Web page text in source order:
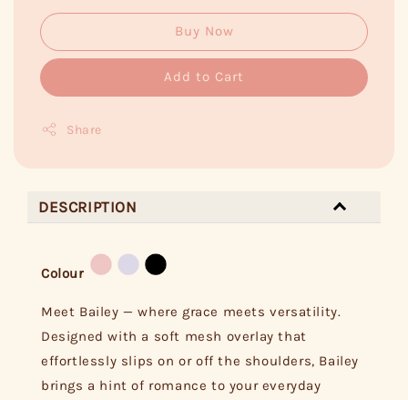
Buy Now
Add to Cart
Share
DESCRIPTION
Colour
Meet Bailey — where grace meets versatility.
Designed with a soft mesh overlay that
effortlessly slips on or off the shoulders, Bailey
brings a hint of romance to your everyday